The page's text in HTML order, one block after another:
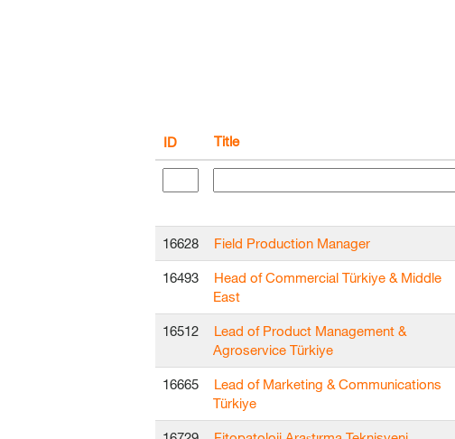
ID Title
16628 Field Production Manager
16493
Head of Commercial Türkiye & Middle
East
16512
Lead of Product Management &
Agroservice Türkiye
16665
Lead of Marketing & Communications
Türkiye